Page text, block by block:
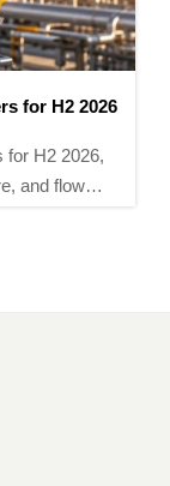
IEC 61511-3
61511-3
relay and